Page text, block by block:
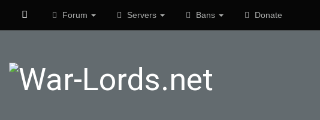
Forum Servers Bans Donate